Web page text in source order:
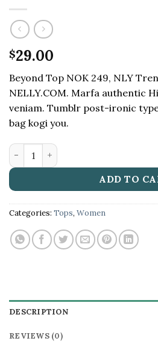
$29.00
Beyond Top NOK 249, NLY
NELLY.COM. Marfa authentic
veniam. Tumblr post-ironic
bag kogi you.
Beyond Top NLY Trend quantity
ADD TO
Categories: Tops, Women
DESCRIPTION
REVIEWS (0)